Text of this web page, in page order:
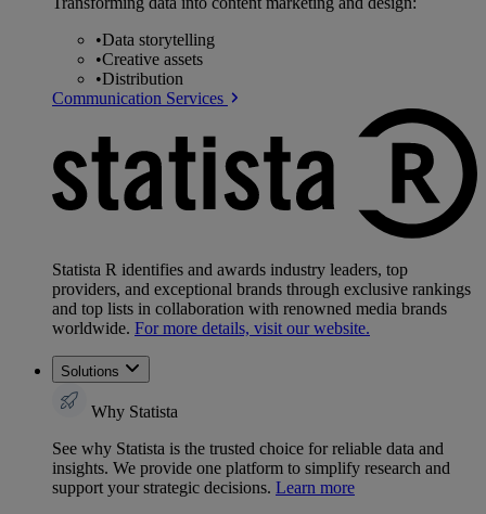
•Data storytelling
•Creative assets
•Distribution
Communication Services
Statista R identifies and awards industry leaders, top
providers, and exceptional brands through exclusive rankings
and top lists in collaboration with renowned media brands
worldwide. For more details, visit our website.
Solutions
Why Statista
See why Statista is the trusted choice for reliable data and
insights. We provide one platform to simplify research and
support your strategic decisions. Learn more